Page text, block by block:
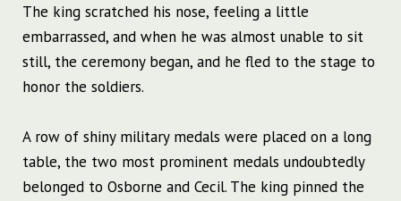
The king scratched his nose, feeling a little
embarrassed, and when he was almost unable to sit
still, the ceremony began, and he fled to the stage to
honor the soldiers.
A row of shiny military medals were placed on a long
table, the two most prominent medals undoubtedly
belonged to Osborne and Cecil. The king pinned the